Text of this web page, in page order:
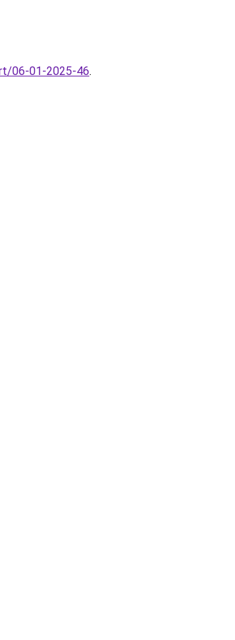
06-01-2025-46.